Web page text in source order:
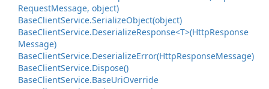
RequestMessage, object)
BaseClientService.SerializeObject(object)
BaseClientService.DeserializeResponse<T>(HttpResponse
Message)
BaseClientService.DeserializeError(HttpResponseMessage)
BaseClientService.Dispose()
BaseClientService.BaseUriOverride